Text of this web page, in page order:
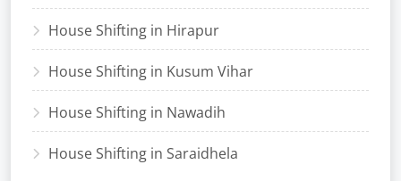
House Shifting in Hirapur
House Shifting in Kusum Vihar
House Shifting in Nawadih
House Shifting in Saraidhela